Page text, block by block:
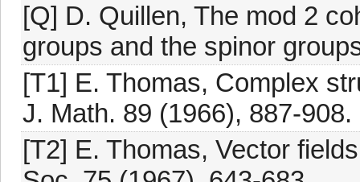
[Q] D. Quillen, The mod 2
groups and the spinor
[T1] E. Thomas, Complex
J. Math. 89 (1966), 887-908.
[T2] E. Thomas, Vector